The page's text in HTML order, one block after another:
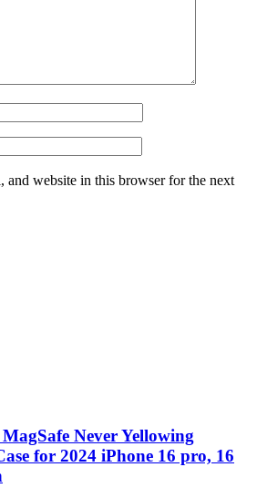
and website in this browser for the next
Never Yellowing
for 2024 iPhone 16 pro, 16